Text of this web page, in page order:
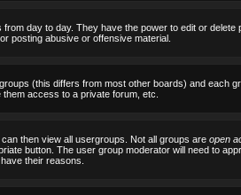
day to day. They have the power to edit or
or posting abusive or offensive material.
(this differs from most other boards) and each
access to a private forum, etc.
then view all usergroups. Not all groups are open
button. The user group moderator will need to
their reasons.